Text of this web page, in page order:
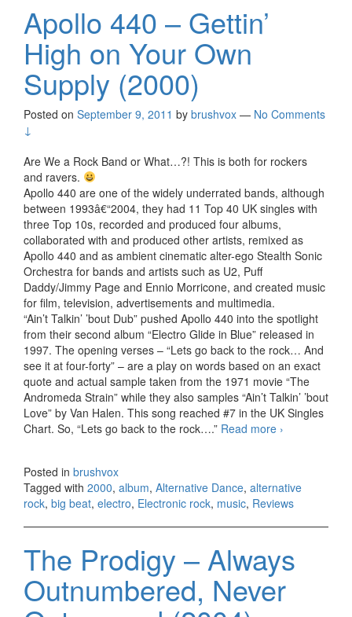
Apollo 440 – Gettin’
High on Your Own
Supply (2000)
Posted on September 9, 2011 by brushvox — No Comments
↓
Are We a Rock Band or What…?! This is both for rockers
and ravers.
Apollo 440 are one of the widely underrated bands, although
between 1993â€“2004, they had 11 Top 40 UK singles with
three Top 10s, recorded and produced four albums,
collaborated with and produced other artists, remixed as
Apollo 440 and as ambient cinematic alter-ego Stealth Sonic
Orchestra for bands and artists such as U2, Puff
Daddy/Jimmy Page and Ennio Morricone, and created music
for film, television, advertisements and multimedia.
“Ain’t Talkin’ ’bout Dub” pushed Apollo 440 into the spotlight
from their second album “Electro Glide in Blue” released in
1997. The opening verses – “Lets go back to the rock… And
see it at four-forty” – are a play on words based on an exact
quote and actual sample taken from the 1971 movie “The
Andromeda Strain” while they also samples “Ain’t Talkin’ ’bout
Love” by Van Halen. This song reached #7 in the UK Singles
Chart. So, “Lets go back to the rock….” Read more Apollo 440
Supply
(2000)
›
Posted in brushvox
Tagged with 2000, album, Alternative Dance, alternative
rock, big beat, electro, Electronic rock, music, Reviews
The Prodigy – Always
Outnumbered, Never